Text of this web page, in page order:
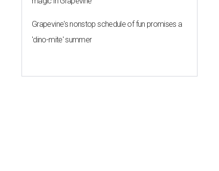
Grapevine's nonstop schedule of fun promises a
'dino-mite' summer